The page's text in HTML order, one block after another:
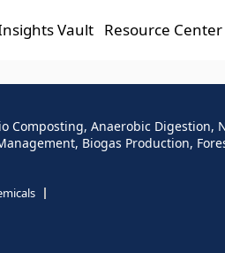
Vault Resource Center
Composting, Anaerobic Digestion,
Biogas Production,